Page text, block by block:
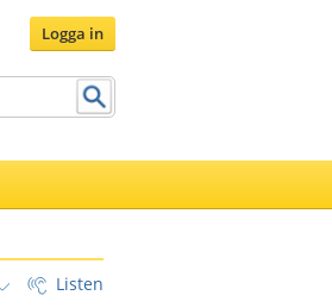
Logga in
Listen